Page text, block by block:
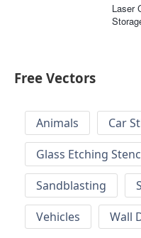
Laser
Free Vectors
Animals Car
Glass Etching
Sandblasting
Vehicles
Wall